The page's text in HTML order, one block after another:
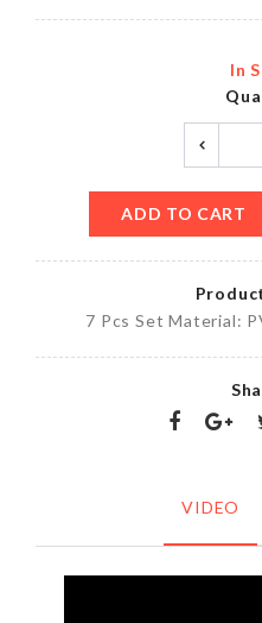
In
ADD TO CART
7 Pcs Set Material:
VIDEO